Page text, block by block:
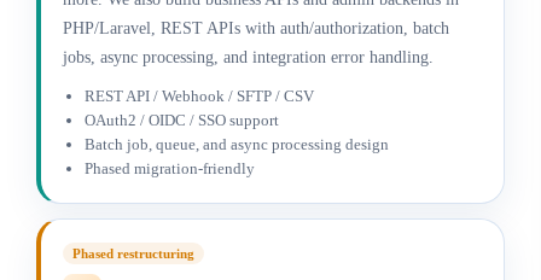
PHP/Laravel, REST APIs with auth/authorization, batch
jobs, async processing, and integration error handling.
REST API / Webhook / SFTP / CSV
OAuth2 / OIDC / SSO support
Batch job, queue, and async processing design
Phased migration-friendly
Phased restructuring